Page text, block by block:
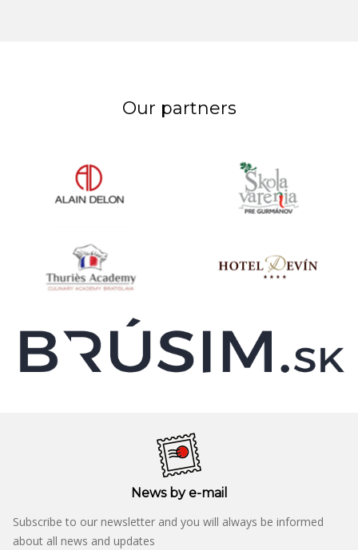
Our partners
News by e-mail
Subscribe to our newsletter and you will always be informed
about all news and updates